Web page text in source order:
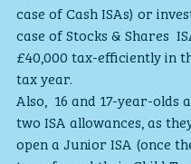
case of Cash ISAs) or
case of Stocks & Shares
£40,000 tax-efficiently in
tax year.
Also,  16 and 17-year-olds
two ISA allowances, as
open a Junior ISA (once